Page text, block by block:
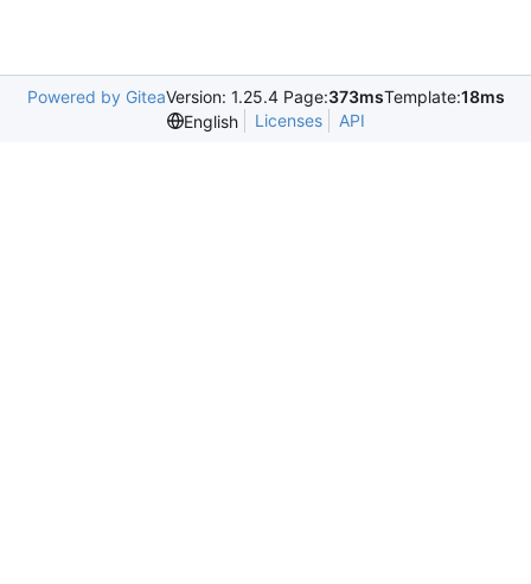
Powered by GiteaVersion: 1.25.4 Page:373msTemplate:18ms
English
Licenses API